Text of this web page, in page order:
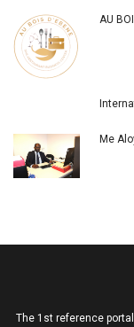
AU
Me
The 1st reference